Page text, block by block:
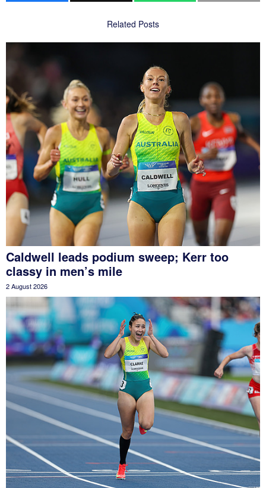
Related Posts
Caldwell leads podium sweep; Kerr too
classy in men’s mile
2 August 2026